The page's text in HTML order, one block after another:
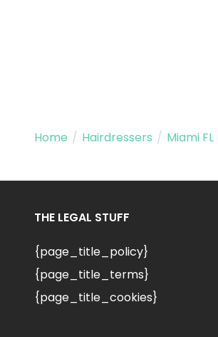
Home / Hairdressers / Miami FL
THE LEGAL STUFF
{page_title_policy}
{page_title_terms}
{page_title_cookies}